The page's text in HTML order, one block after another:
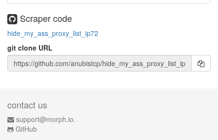
Scraper code
hide_my_ass_proxy_list_ip72
git clone URL
contact us
support@morph.io.
GitHub